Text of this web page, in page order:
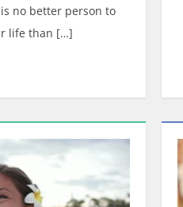
no better person to
life than […]